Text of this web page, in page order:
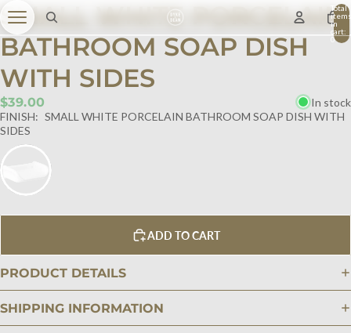
Total
items
in
cart:
0
SMALL WHITE PORCELAIN
BATHROOM SOAP DISH
WITH SIDES
$39.00
In stock
FINISH: SMALL WHITE PORCELAIN BATHROOM SOAP DISH WITH
SIDES
ADD TO CART
PRODUCT DETAILS
SHIPPING INFORMATION